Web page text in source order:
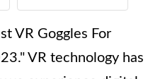
VR Goggles For
VR technology has